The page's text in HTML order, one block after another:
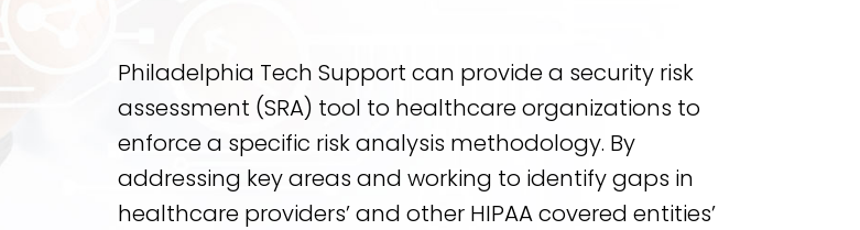
Philadelphia Tech Support can provide a security risk
assessment (SRA) tool to healthcare organizations to
enforce a specific risk analysis methodology. By
addressing key areas and working to identify gaps in
healthcare providers’ and other HIPAA covered entities’